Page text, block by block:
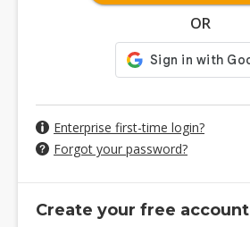
OR
Enterprise first-time login?
Forgot your password?
Create your free account